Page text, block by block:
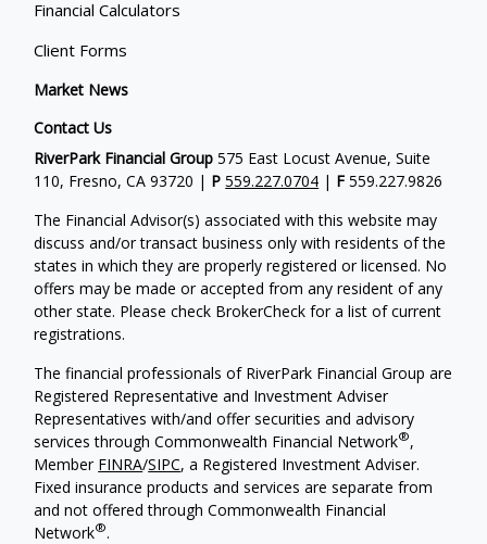
Financial Calculators
Client Forms
Market News
Contact Us
RiverPark Financial Group 575 East Locust Avenue, Suite
110, Fresno, CA 93720 | P559.227.0704 | F 559.227.9826
The Financial Advisor(s) associated with this website may
discuss and/or transact business only with residents of the
states in which they are properly registered or licensed. No
offers may be made or accepted from any resident of any
other state. Please check BrokerCheck for a list of current
registrations.
The financial professionals of RiverPark Financial Group are
Registered Representative and Investment Adviser
Representatives with/and offer securities and advisory
services through Commonwealth Financial Network®,
Member FINRA/SIPC, a Registered Investment Adviser.
Fixed insurance products and services are separate from
and not offered through Commonwealth Financial
Network®.